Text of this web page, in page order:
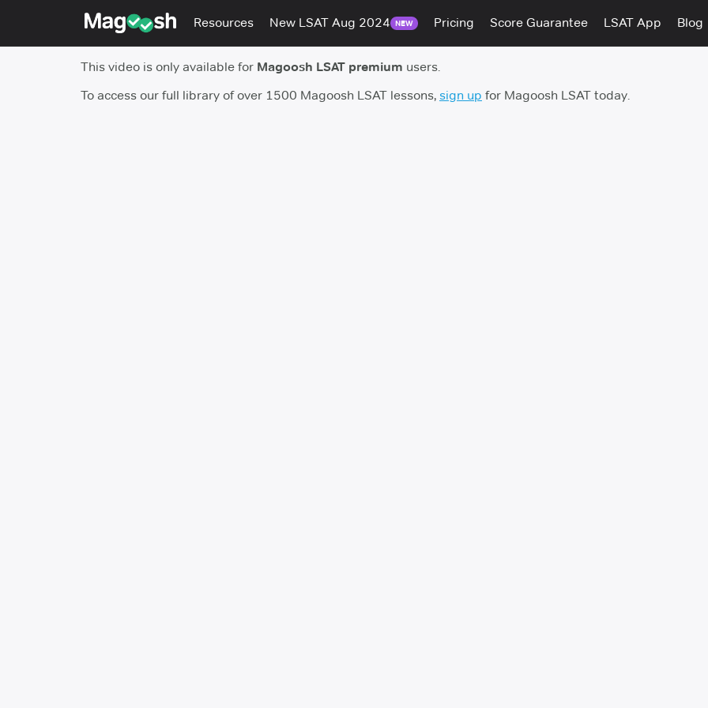
Resources New LSAT Aug 2024 NEW Pricing Score Guarantee LSAT App Blog
This video is only available for Magoosh LSAT premium users.
To access our full library of over 1500 Magoosh LSAT lessons, sign up for Magoosh LSAT today.